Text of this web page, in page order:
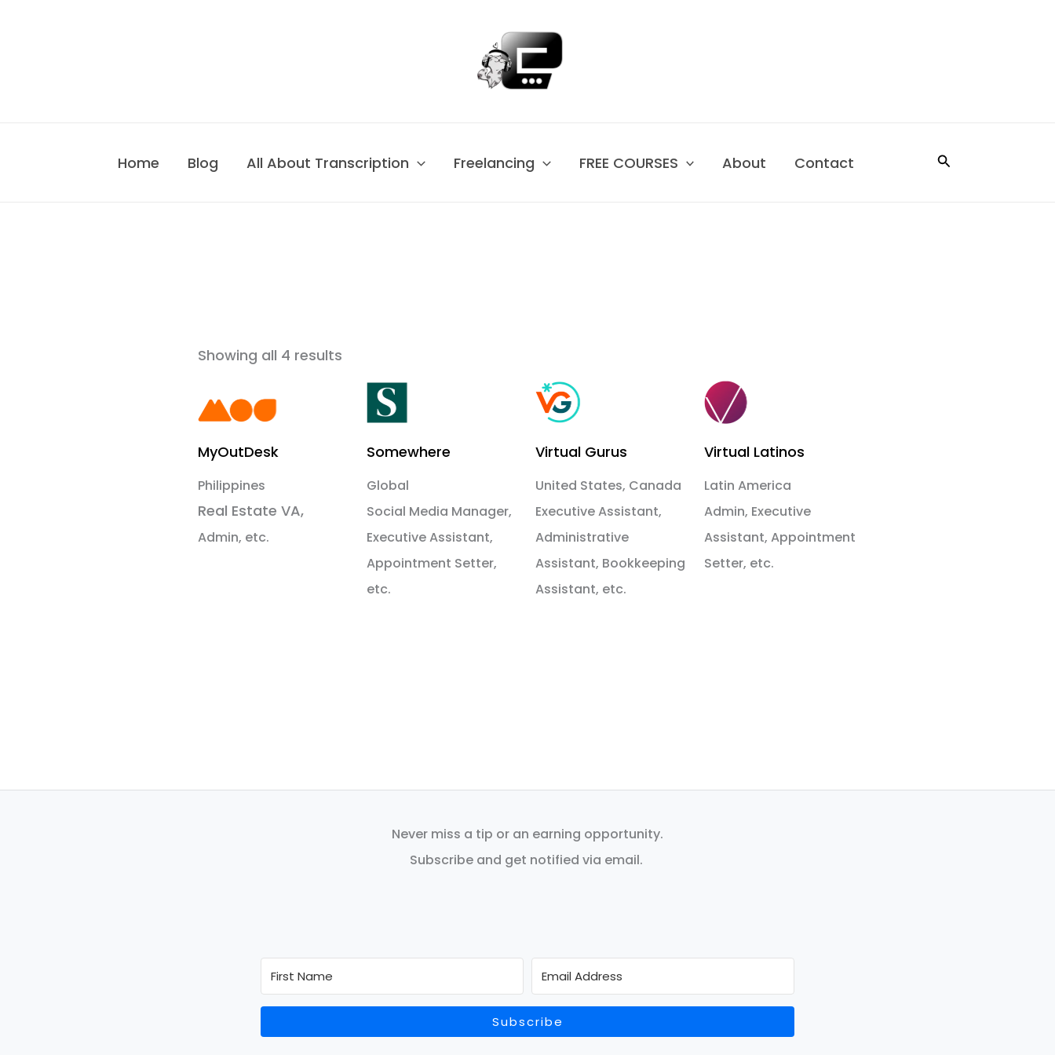
Home Blog All About Transcription Freelancing FREE COURSES About Contact Search
Showing all 4 results
MyOutDesk
Philippines
Real Estate VA,
Admin, etc.
Somewhere
Global
Social Media Manager,
Executive Assistant,
Appointment Setter,
etc.
Virtual Gurus
United States, Canada
Executive Assistant,
Administrative
Assistant, Bookkeeping
Assistant, etc.
Virtual Latinos
Latin America
Admin, Executive
Assistant, Appointment
Setter, etc.
Never miss a tip or an earning opportunity.
Subscribe and get notified via email.
Subscribe